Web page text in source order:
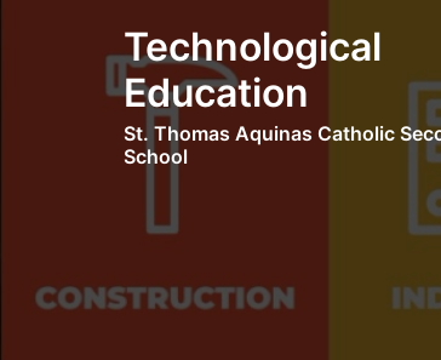
Technological
Education
St. Thomas Aquinas Catholic
School